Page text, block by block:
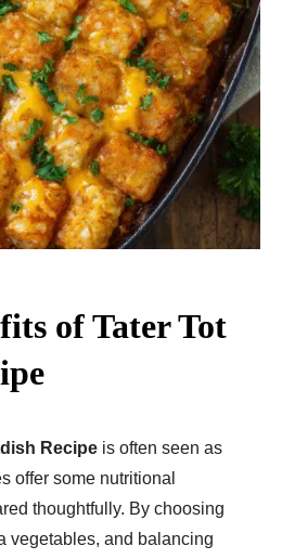
of Tater Tot
Recipe is often seen as
offer some nutritional
thoughtfully. By choosing
vegetables, and balancing